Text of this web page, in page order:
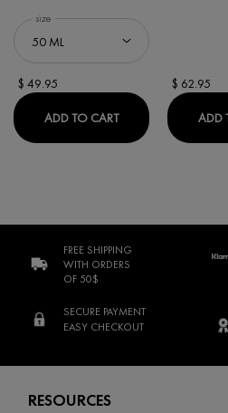
Select a
size
$ 49.95
ADD TO CARTMINÉRAL 89
$ 62.95
ADD
FREE SHIPPING
WITH ORDERS
OF 50$
SECURE PAYMENT
EASY CHECKOUT
RESOURCES